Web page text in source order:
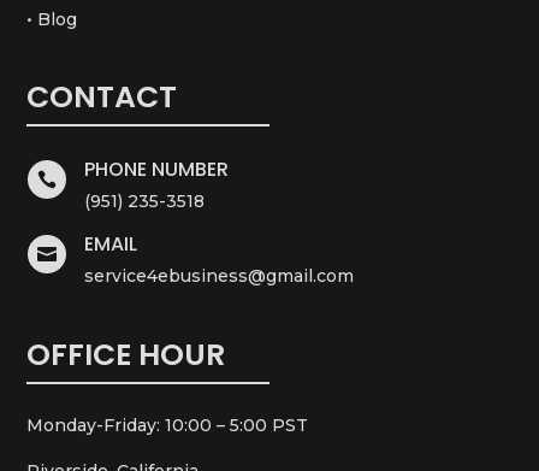
• Blog
CONTACT
 PHONE NUMBER
(951) 235-3518
 EMAIL
service4ebusiness@gmail.com
OFFICE HOUR
Monday-Friday: 10:00 – 5:00 PST